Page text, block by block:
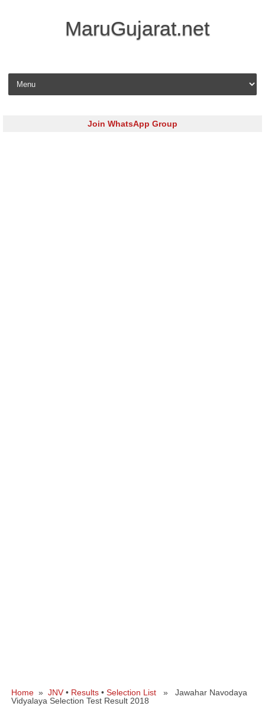
MaruGujarat.net
Skip to content
Join WhatsApp Group
Home » JNV • Results • Selection List » Jawahar Navodaya
Vidyalaya Selection Test Result 2018